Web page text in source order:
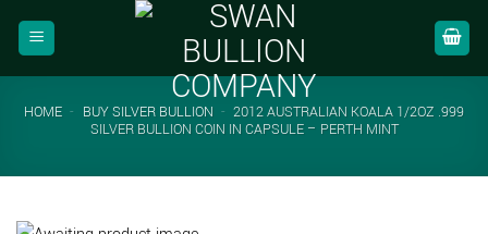
HOME - BUY SILVER BULLION - 2012 AUSTRALIAN KOALA 1/2OZ .999
SILVER BULLION COIN IN CAPSULE – PERTH MINT